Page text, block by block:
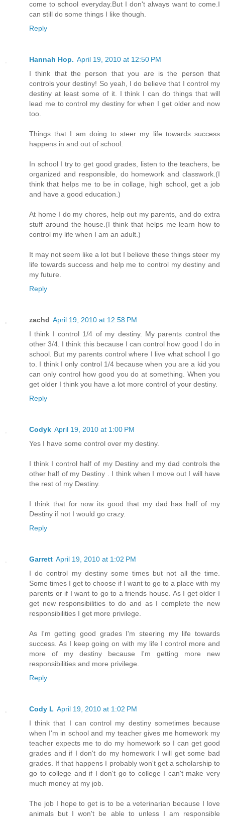
come to school everyday.But I don't always want to come.I
can still do some things I like though.
Reply
Hannah Hop. April 19, 2010 at 12:50 PM
I think that the person that you are is the person that
controls your destiny! So yeah, I do believe that I control my
destiny at least some of it. I think I can do things that will
lead me to control my destiny for when I get older and now
too.
Things that I am doing to steer my life towards success
happens in and out of school.
In school I try to get good grades, listen to the teachers, be
organized and responsible, do homework and classwork.(I
think that helps me to be in collage, high school, get a job
and have a good education.)
At home I do my chores, help out my parents, and do extra
stuff around the house.(I think that helps me learn how to
control my life when I am an adult.)
It may not seem like a lot but I believe these things steer my
life towards success and help me to control my destiny and
my future.
Reply
zachd April 19, 2010 at 12:58 PM
I think I control 1/4 of my destiny. My parents control the
other 3/4. I think this because I can control how good I do in
school. But my parents control where I live what school I go
to. I think I only control 1/4 because when you are a kid you
can only control how good you do at something. When you
get older I think you have a lot more control of your destiny.
Reply
Codyk April 19, 2010 at 1:00 PM
Yes I have some control over my destiny.
I think I control half of my Destiny and my dad controls the
other half of my Destiny . I think when I move out I will have
the rest of my Destiny.
I think that for now its good that my dad has half of my
Destiny if not I would go crazy.
Reply
Garrett April 19, 2010 at 1:02 PM
I do control my destiny some times but not all the time.
Some times I get to choose if I want to go to a place with my
parents or if I want to go to a friends house. As I get older I
get new responsibilities to do and as I complete the new
responsibilities I get more privilege.
As I'm getting good grades I'm steering my life towards
success. As I keep going on with my life I control more and
more of my destiny because I'm getting more new
responsibilities and more privilege.
Reply
Cody L April 19, 2010 at 1:02 PM
I think that I can control my destiny sometimes because
when I'm in school and my teacher gives me homework my
teacher expects me to do my homework so I can get good
grades and if I don't do my homework I will get some bad
grades. If that happens I probably won't get a scholarship to
go to college and if I don't go to college I can't make very
much money at my job.
The job I hope to get is to be a veterinarian because I love
animals but I won't be able to unless I am responsible